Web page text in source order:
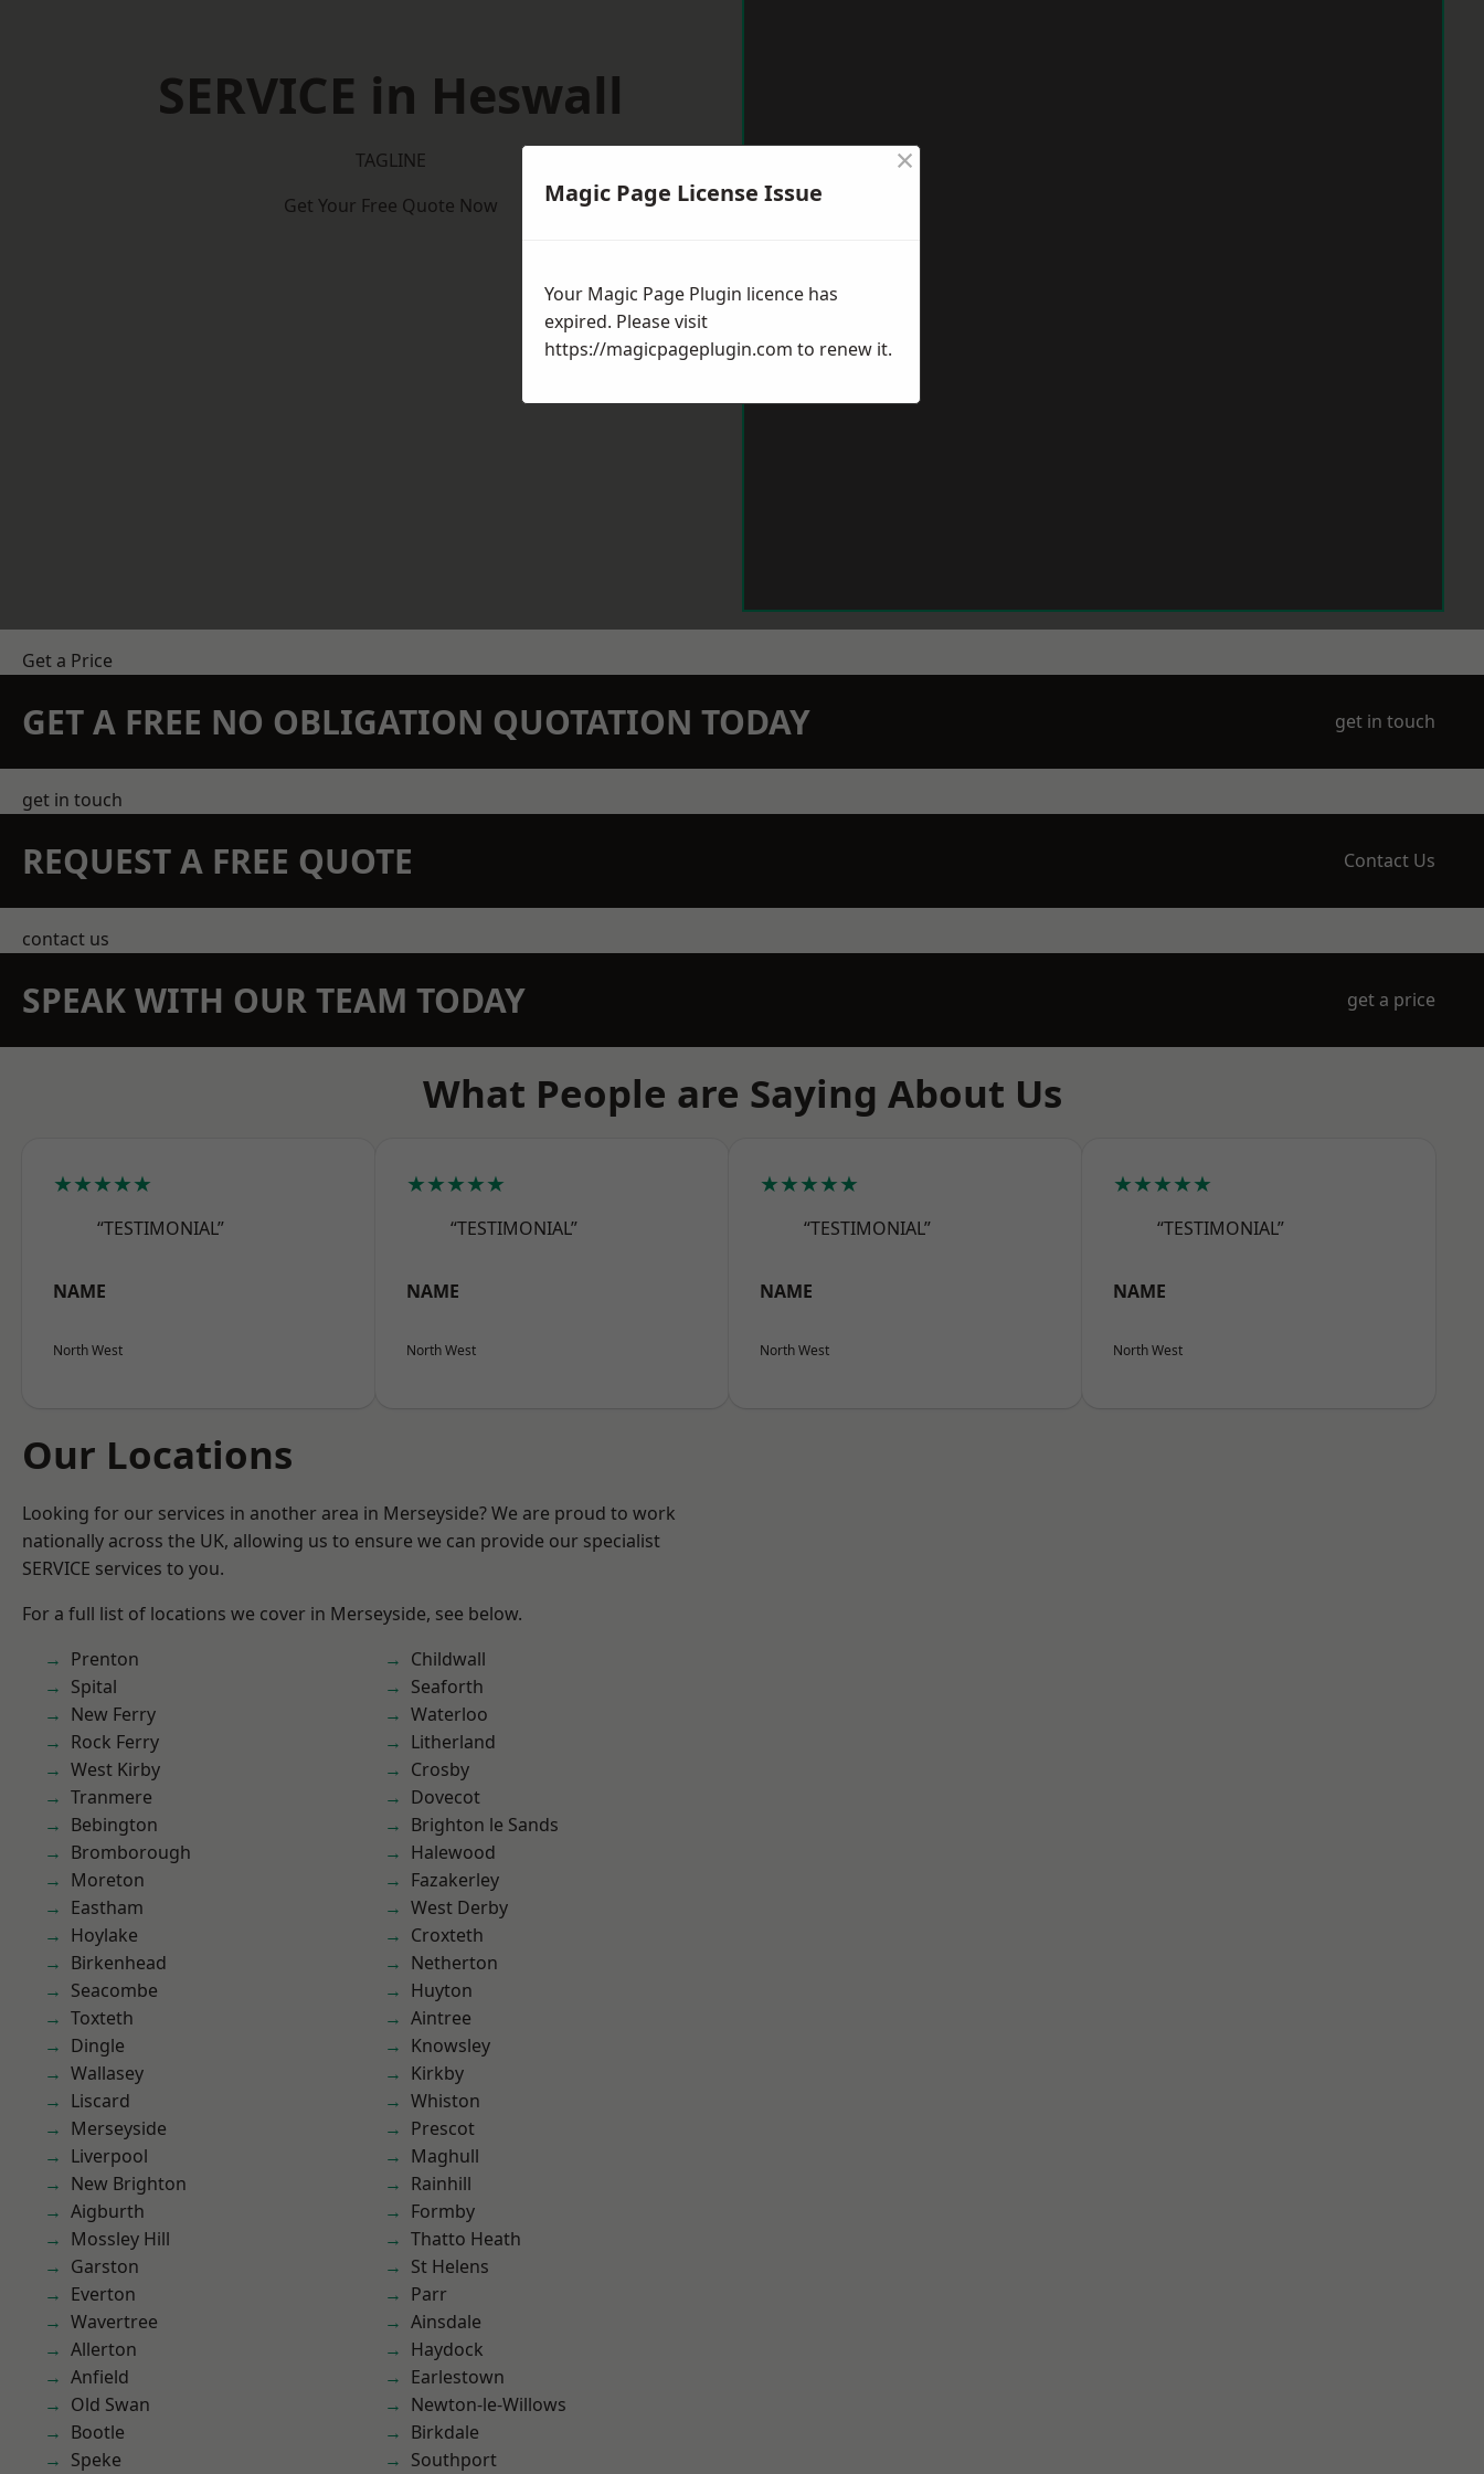
SERVICE in Heswall
TAGLINE
Get Your Free Quote Now
Get a Price
GET A FREE NO OBLIGATION QUOTATION TODAY get in touch
get in touch
REQUEST A FREE QUOTE Contact Us
contact us
SPEAK WITH OUR TEAM TODAY get a price
What People are Saying About Us
★★★★★
“TESTIMONIAL”
NAME
North West
★★★★★
“TESTIMONIAL”
NAME
North West
★★★★★
“TESTIMONIAL”
NAME
North West
★★★★★
“TESTIMONIAL”
NAME
North West
Our Locations
Looking for our services in another area in Merseyside? We are proud to work
nationally across the UK, allowing us to ensure we can provide our specialist
SERVICE services to you.
For a full list of locations we cover in Merseyside, see below.
Prenton
Spital
New Ferry
Rock Ferry
West Kirby
Tranmere
Bebington
Bromborough
Moreton
Eastham
Hoylake
Birkenhead
Seacombe
Toxteth
Dingle
Wallasey
Liscard
Merseyside
Liverpool
New Brighton
Aigburth
Mossley Hill
Garston
Everton
Wavertree
Allerton
Anfield
Old Swan
Bootle
Speke
Childwall
Seaforth
Waterloo
Litherland
Crosby
Dovecot
Brighton le Sands
Halewood
Fazakerley
West Derby
Croxteth
Netherton
Huyton
Aintree
Knowsley
Kirkby
Whiston
Prescot
Maghull
Rainhill
Formby
Thatto Heath
St Helens
Parr
Ainsdale
Haydock
Earlestown
Newton-le-Willows
Birkdale
Southport
Magic Page License Issue
×
Your Magic Page Plugin licence has
expired. Please visit
https://magicpageplugin.com to renew it.